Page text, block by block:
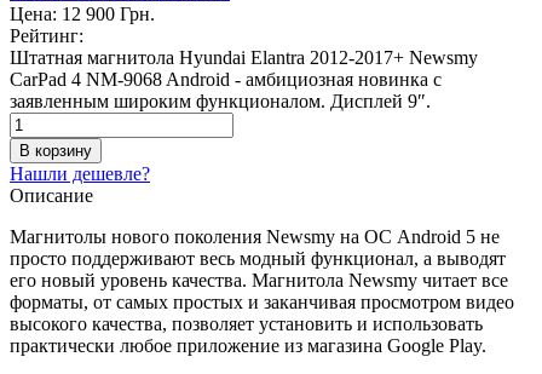
Цена: 12 900 Грн.
Рейтинг:
Штатная магнитола Hyundai Elantra 2012-2017+ Newsmy
CarPad 4 NM-9068 Android - амбициозная новинка с
заявленным широким функционалом. Дисплей 9″.
Нашли дешевле?
Описание
Магнитолы нового поколения Newsmy на ОС Android 5 не
просто поддерживают весь модный функционал, а выводят
его новый уровень качества. Магнитола Newsmy читает все
форматы, от самых простых и заканчивая просмотром видео
высокого качества, позволяет установить и использовать
практически любое приложение из магазина Google Play.